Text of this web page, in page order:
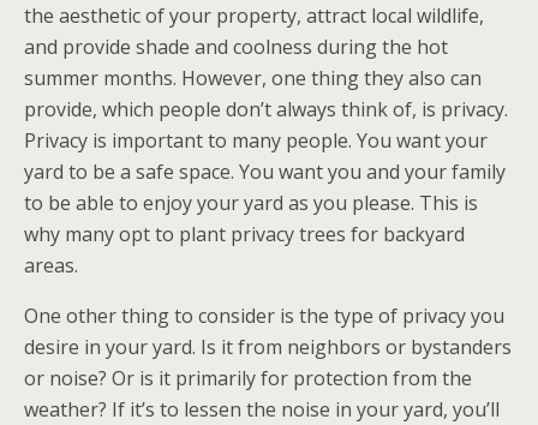
the aesthetic of your property, attract local wildlife,
and provide shade and coolness during the hot
summer months. However, one thing they also can
provide, which people don’t always think of, is privacy.
Privacy is important to many people. You want your
yard to be a safe space. You want you and your family
to be able to enjoy your yard as you please. This is
why many opt to plant privacy trees for backyard
areas.
One other thing to consider is the type of privacy you
desire in your yard. Is it from neighbors or bystanders
or noise? Or is it primarily for protection from the
weather? If it’s to lessen the noise in your yard, you’ll